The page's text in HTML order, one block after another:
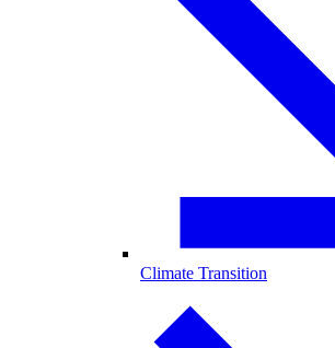
Climate Transition